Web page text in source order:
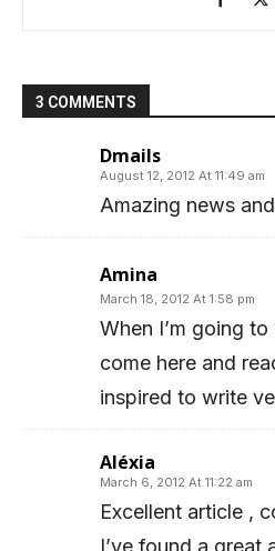
3 COMMENTS
Dmails
August 12, 2012 At 11:49 am
Amazing news
Amina
March 18, 2012 At 1:58 pm
When I’m going
come here and
inspired to write
Aléxia
March 6, 2012 At 11:22 am
Excellent article ,
I’ve found a great